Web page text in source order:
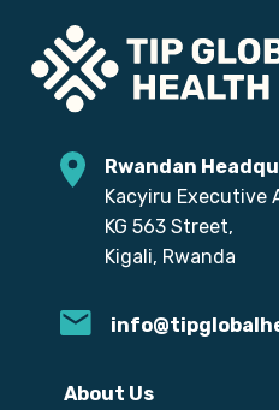
Rwandan
Kacyiru Executive
KG 563 Street,
Kigali, Rwanda
About Us